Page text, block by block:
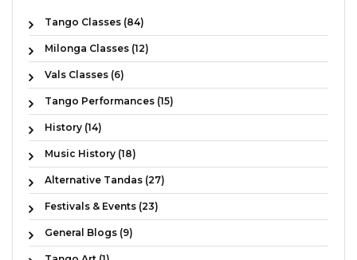
Tango Classes (84)
Milonga Classes (12)
Vals Classes (6)
Tango Performances (15)
History (14)
Music History (18)
Alternative Tandas (27)
Festivals & Events (23)
General Blogs (9)